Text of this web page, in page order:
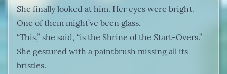
She finally looked at him. Her eyes were bright.
One of them might’ve been glass.
“This,” she said, “is the Shrine of the Start-Overs.”
She gestured with a paintbrush missing all its
bristles.